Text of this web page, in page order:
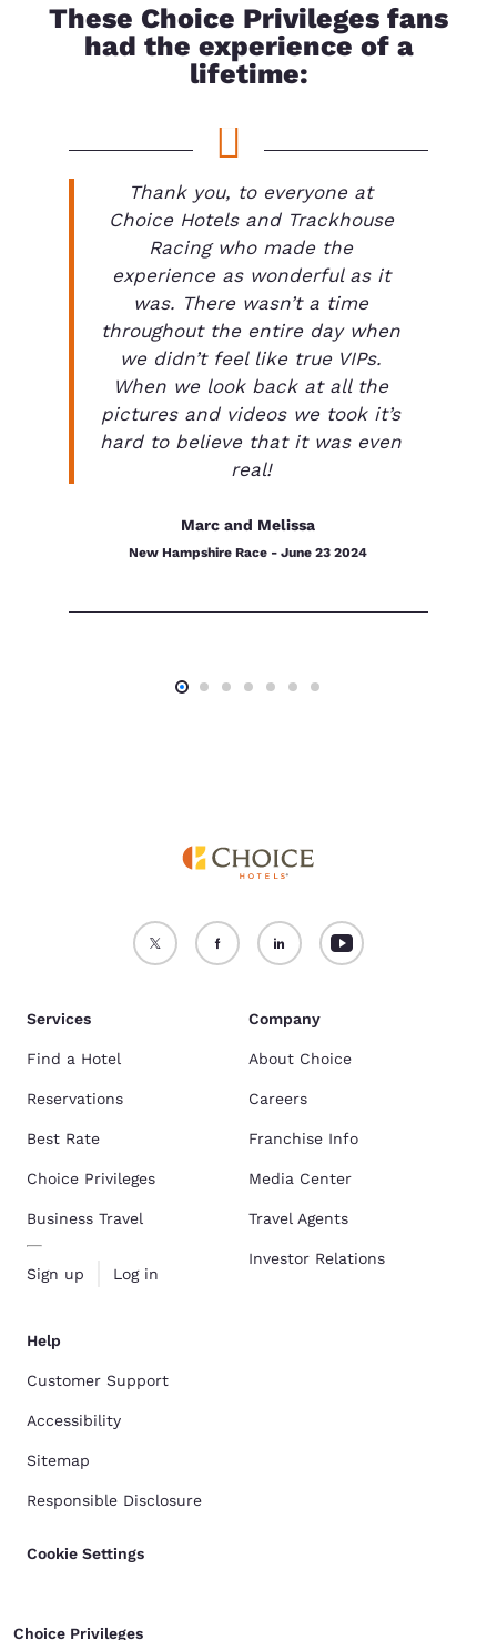
These Choice Privileges fans
had the experience of a
lifetime:
Thank you, to everyone at
Choice Hotels and Trackhouse
Racing who made the
experience as wonderful as it
was. There wasn’t a time
throughout the entire day when
we didn’t feel like true VIPs.
When we look back at all the
pictures and videos we took it’s
hard to believe that it was even
real!
Marc and Melissa
New Hampshire Race - June 23 2024
Services
Find a Hotel
Reservations
Best Rate
Choice Privileges
Business Travel
Sign up Log in
Company
About Choice
Careers
Franchise Info
Media Center
Travel Agents
Investor Relations
Help
Customer Support
Accessibility
Sitemap
Responsible Disclosure
Cookie Settings
Choice Privileges